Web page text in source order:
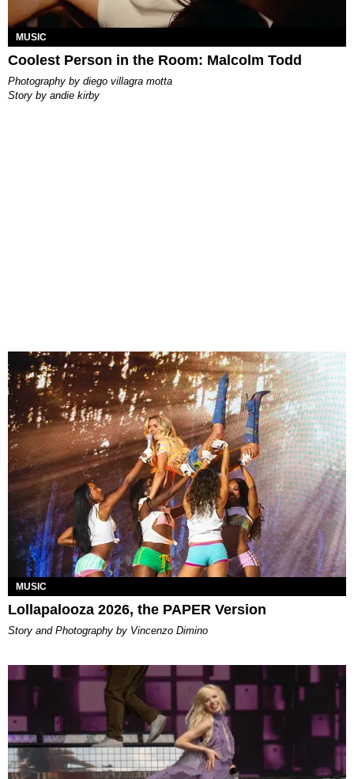
MUSIC
Coolest Person in the Room: Malcolm Todd
photography by diego villagra motta
story by andie kirby
MUSIC
Lollapalooza 2026, the PAPER Version
Story and Photography by Vincenzo Dimino